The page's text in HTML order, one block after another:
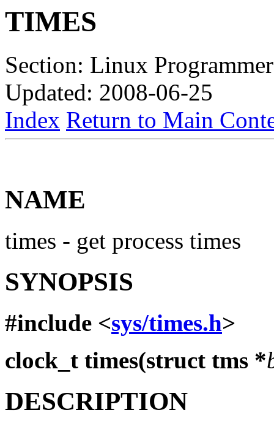
TIMES
Section: Linux
Updated: 2008-06-25
Index Return to Main
NAME
times - get process times
SYNOPSIS
#include <sys/times.h>
clock_t times(struct tms *
DESCRIPTION